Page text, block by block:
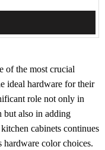
of the most crucial
ideal hardware for their
role not only in
but also in adding
cabinets continues
hardware color choices.